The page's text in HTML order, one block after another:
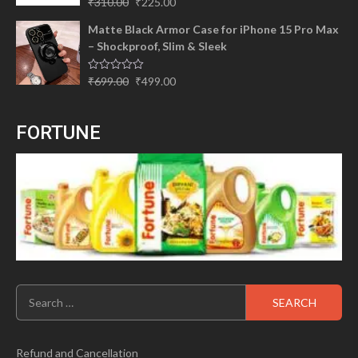
was:
₹310.00.
is:
₹225.00.
Matte Black Armor Case for iPhone 15 Pro Max
– Shockproof, Slim & Sleek
Rated
₹699.00 Original
₹499.00
FORTUNE
Search
for:
Refund and Cancellation